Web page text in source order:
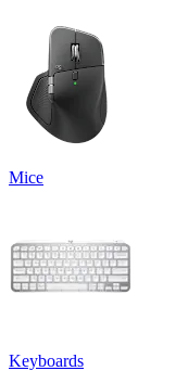
Mice
Keyboards